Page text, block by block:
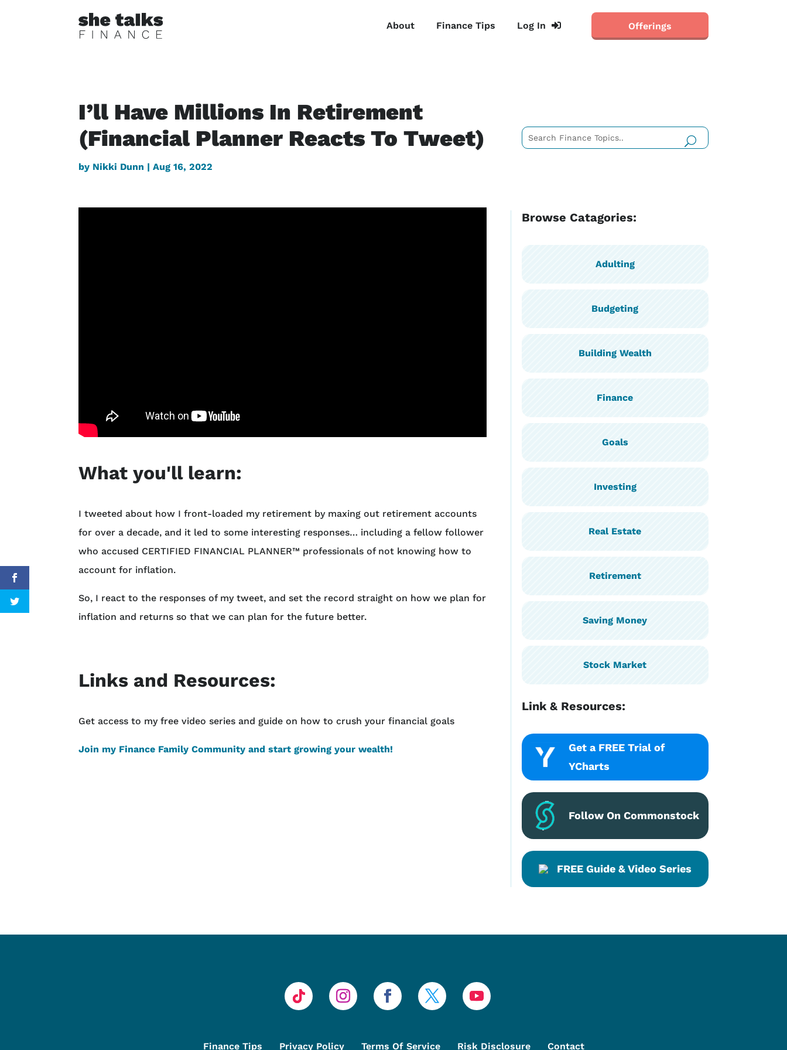
About Finance Tips Log In Offerings
I’ll Have Millions In Retirement
(Financial Planner Reacts To Tweet)
by Nikki Dunn |Aug 16, 2022
What you'll learn:
I tweeted about how I front-loaded my retirement by maxing out retirement accounts
for over a decade, and it led to some interesting responses… including a fellow follower
who accused CERTIFIED FINANCIAL PLANNER™ professionals of not knowing how to
account for inflation.
So, I react to the responses of my tweet, and set the record straight on how we plan for
inflation and returns so that we can plan for the future better.
Links and Resources:
Get access to my free video series and guide on how to crush your financial goals
Join my Finance Family Community and start growing your wealth!
Browse Catagories:
Adulting
Budgeting
Building Wealth
Finance
Goals
Investing
Real Estate
Retirement
Saving Money
Stock Market
Link & Resources:
Get a FREE Trial of
YCharts
Follow On Commonstock
FREE Guide & Video Series
Finance Tips Privacy Policy Terms Of Service Risk Disclosure Contact